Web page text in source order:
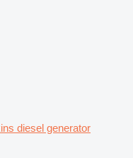
diesel generator